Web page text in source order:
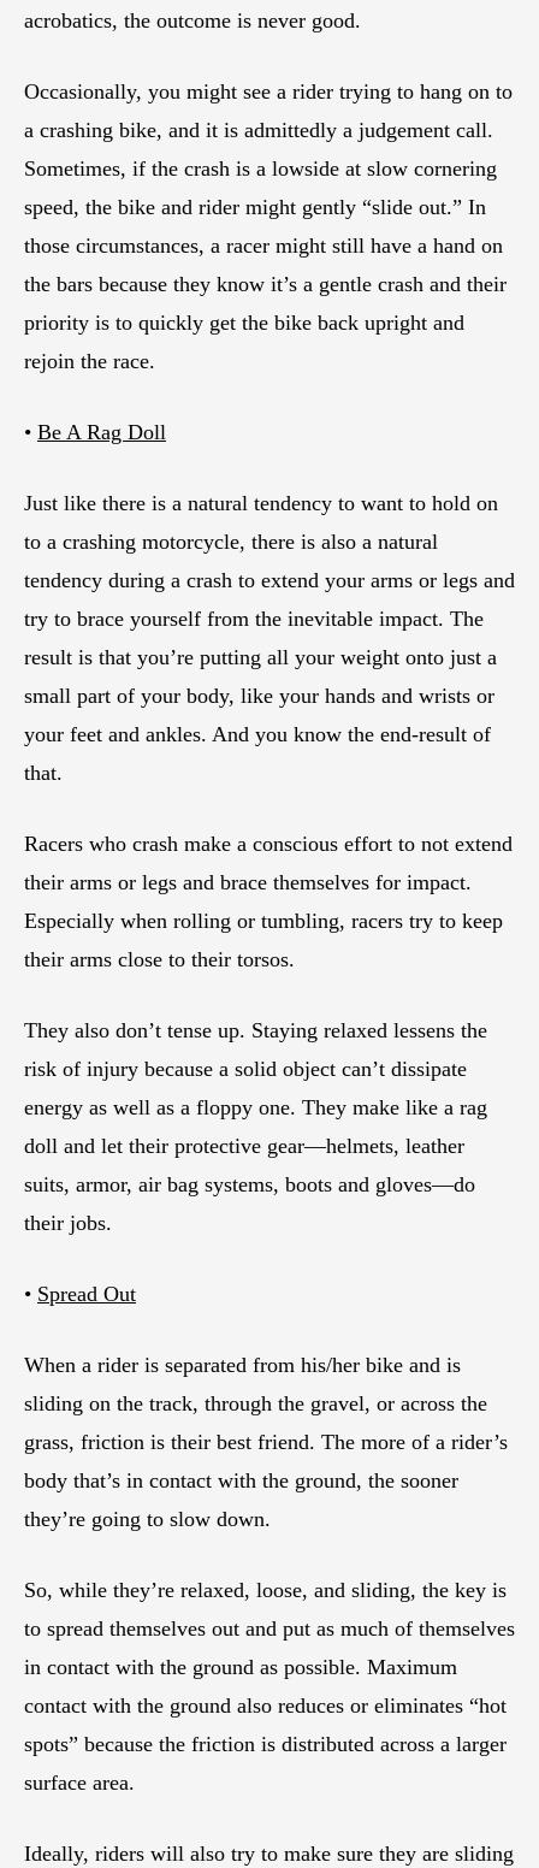
acrobatics, the outcome is never good.
Occasionally, you might see a rider trying to hang on to
a crashing bike, and it is admittedly a judgement call.
Sometimes, if the crash is a lowside at slow cornering
speed, the bike and rider might gently “slide out.” In
those circumstances, a racer might still have a hand on
the bars because they know it’s a gentle crash and their
priority is to quickly get the bike back upright and
rejoin the race.
• Be A Rag Doll
Just like there is a natural tendency to want to hold on
to a crashing motorcycle, there is also a natural
tendency during a crash to extend your arms or legs and
try to brace yourself from the inevitable impact. The
result is that you’re putting all your weight onto just a
small part of your body, like your hands and wrists or
your feet and ankles. And you know the end-result of
that.
Racers who crash make a conscious effort to not extend
their arms or legs and brace themselves for impact.
Especially when rolling or tumbling, racers try to keep
their arms close to their torsos.
They also don’t tense up. Staying relaxed lessens the
risk of injury because a solid object can’t dissipate
energy as well as a floppy one. They make like a rag
doll and let their protective gear—helmets, leather
suits, armor, air bag systems, boots and gloves—do
their jobs.
• Spread Out
When a rider is separated from his/her bike and is
sliding on the track, through the gravel, or across the
grass, friction is their best friend. The more of a rider’s
body that’s in contact with the ground, the sooner
they’re going to slow down.
So, while they’re relaxed, loose, and sliding, the key is
to spread themselves out and put as much of themselves
in contact with the ground as possible. Maximum
contact with the ground also reduces or eliminates “hot
spots” because the friction is distributed across a larger
surface area.
Ideally, riders will also try to make sure they are sliding